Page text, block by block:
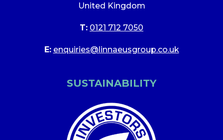
United Kingdom
T: 0121 712 7050
E: enquiries@linnaeusgroup.co.uk
SUSTAINABILITY